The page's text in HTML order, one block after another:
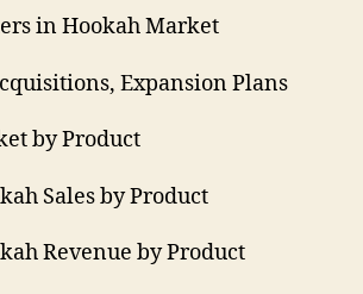
in Hookah Market
Expansion Plans
by Product
Sales by Product
Revenue by Product